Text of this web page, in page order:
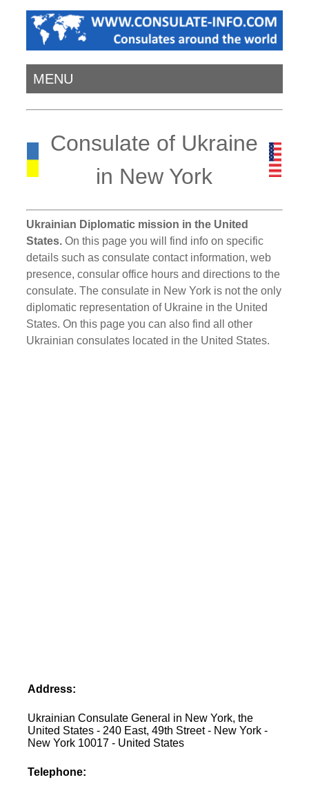
MENU
Consulate of Ukraine
in New York
Ukrainian Diplomatic mission in the United
States. On this page you will find info on specific
details such as consulate contact information, web
presence, consular office hours and directions to the
consulate. The consulate in New York is not the only
diplomatic representation of Ukraine in the United
States. On this page you can also find all other
Ukrainian consulates located in the United States.
Address:
Ukrainian Consulate General in New York, the
United States - 240 East, 49th Street - New York -
New York 10017 - United States
Telephone: